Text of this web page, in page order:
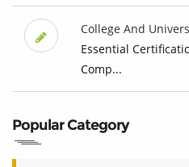
College And
Essential
Comp...
Popular Category